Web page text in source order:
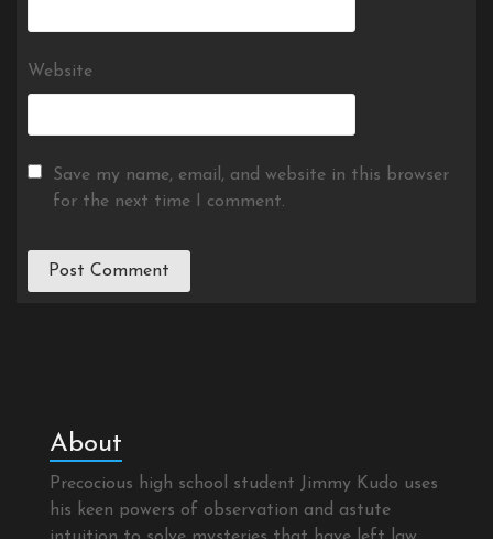
Website
Save my name, email, and website in this browser
for the next time I comment.
About
Precocious high school student Jimmy Kudo uses
his keen powers of observation and astute